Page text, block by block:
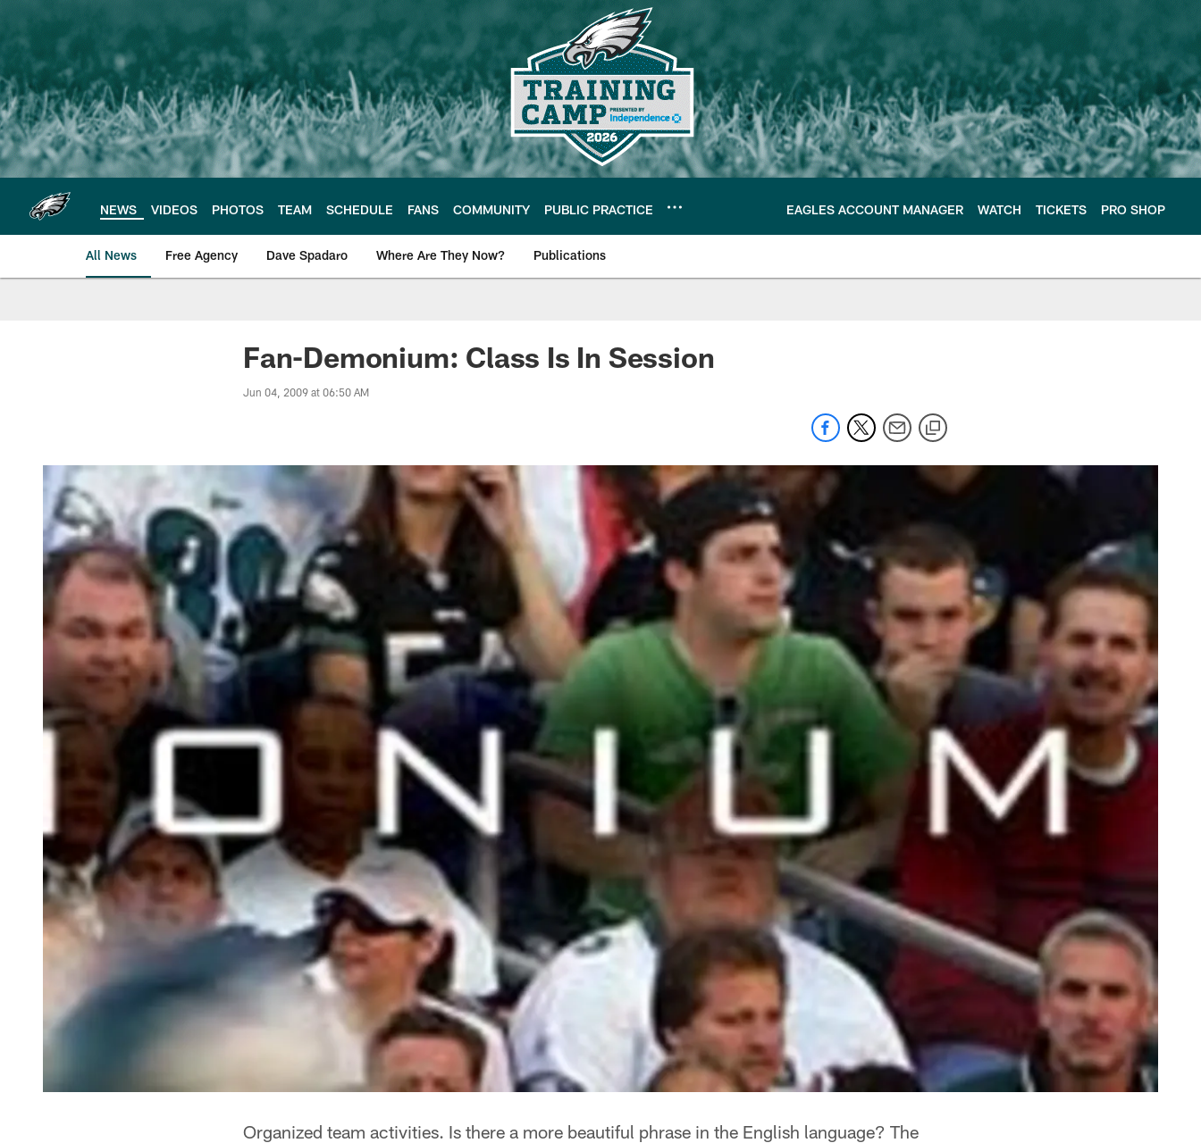
main
content
NEWS VIDEOS PHOTOS TEAM SCHEDULE FANS COMMUNITY PUBLIC PRACTICE EAGLES ACCOUNT MANAGER WATCH TICKETS PRO SHOP
All News Free Agency Dave Spadaro Where Are They Now? Publications
Philadelphia Eagles News
Fan-Demonium: Class Is In Session
Jun 04, 2009 at 06:50 AM
Organized team activities. Is there a more beautiful phrase in the English language? The